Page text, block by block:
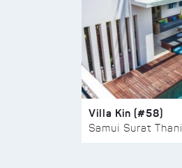
Villa Kin (#58)
Samui Surat Thani